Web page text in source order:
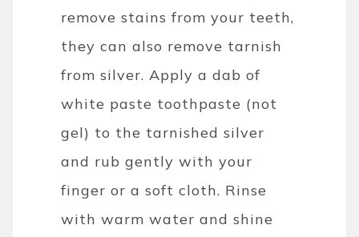
remove stains from your teeth,
they can also remove tarnish
from silver. Apply a dab of
white paste toothpaste (not
gel) to the tarnished silver
and rub gently with your
finger or a soft cloth. Rinse
with warm water and shine